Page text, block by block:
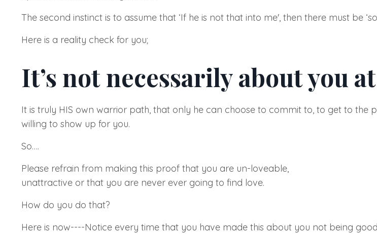
The second instinct is to assume that ‘If he is not that into me', then there must be
Here is a reality check for you;
It’s not necessarily about you
It is truly HIS own warrior path, that only he can choose to commit to, to get to the
willing to show up for you.
So….
Please refrain from making this proof that you are un-loveable,
unattractive or that you are never ever going to find love.
How do you do that?
Here is now----Notice every time that you have made this about you not being